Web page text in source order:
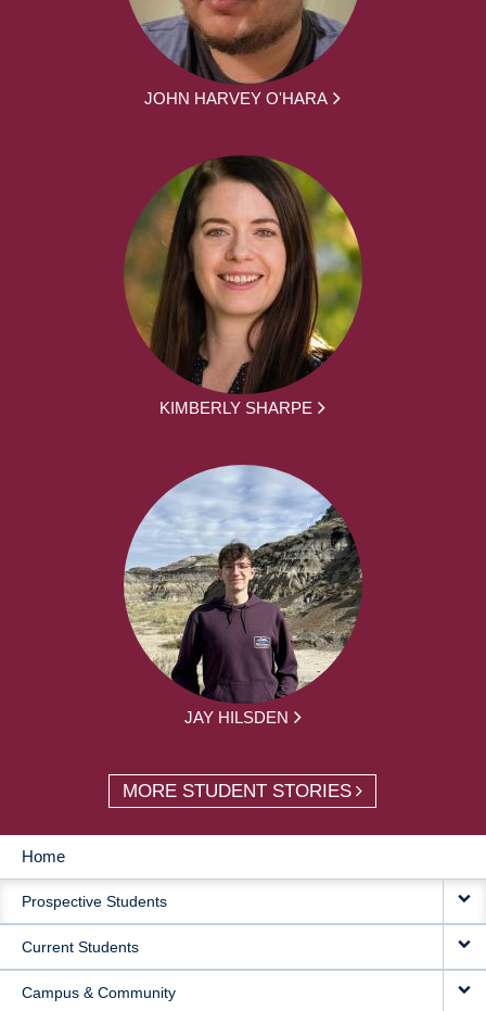
JOHN HARVEY O'HARA
KIMBERLY SHARPE
JAY HILSDEN
MORE STUDENT STORIES
MAIN
NAVIGATION
Home
Prospective Students
Current Students
Campus & Community